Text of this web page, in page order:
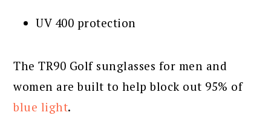
UV 400 protection
The TR90 Golf sunglasses for men and
women are built to help block out 95% of
blue light.